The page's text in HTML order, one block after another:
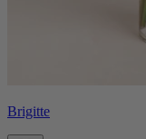
Brigitte